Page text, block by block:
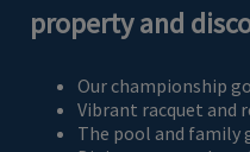
property and
Our championship
Vibrant racquet and
The pool and family